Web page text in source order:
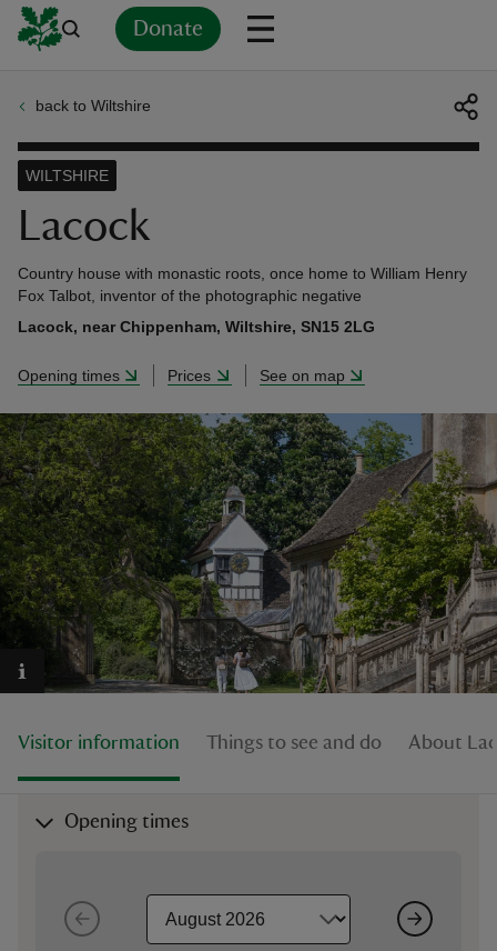
Donate
back to Wiltshire
Lacock
WILTSHIRE
Country house with monastic roots, once home to William Henry
Fox Talbot, inventor of the photographic negative
Lacock, near Chippenham, Wiltshire, SN15 2LG
Opening times Prices See on map
Visitor information Things to see and do About
Opening times